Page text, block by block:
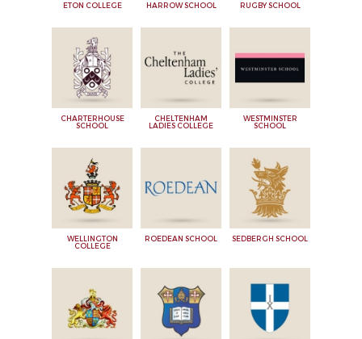
ETON COLLEGE HARROW SCHOOL RUGBY SCHOOL
CHARTERHOUSE
SCHOOL
CHELTENHAM
LADIES COLLEGE
WESTMINSTER
SCHOOL
WELLINGTON
COLLEGE
ROEDEAN SCHOOL SEDBERGH SCHOOL